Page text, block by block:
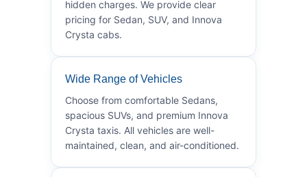
hidden charges. We provide clear
pricing for Sedan, SUV, and Innova
Crysta cabs.
Wide Range of Vehicles
Choose from comfortable Sedans,
spacious SUVs, and premium Innova
Crysta taxis. All vehicles are well-
maintained, clean, and air-conditioned.